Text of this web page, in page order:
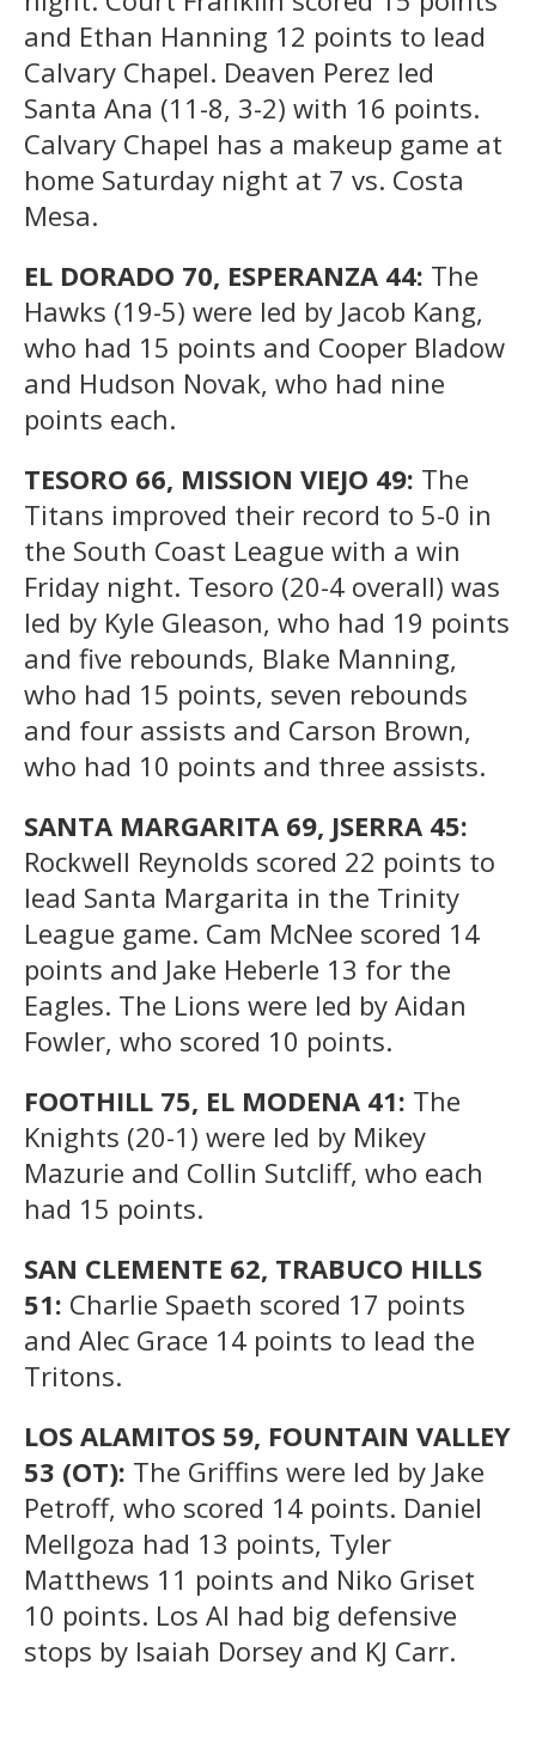
and Ethan Hanning 12 points to lead
Calvary Chapel. Deaven Perez led
Santa Ana (11-8, 3-2) with 16 points.
Calvary Chapel has a makeup game at
home Saturday night at 7 vs. Costa
Mesa.
EL DORADO 70, ESPERANZA 44: The
Hawks (19-5) were led by Jacob Kang,
who had 15 points and Cooper Bladow
and Hudson Novak, who had nine
points each.
TESORO 66, MISSION VIEJO 49: The
Titans improved their record to 5-0 in
the South Coast League with a win
Friday night. Tesoro (20-4 overall) was
led by Kyle Gleason, who had 19 points
and five rebounds, Blake Manning,
who had 15 points, seven rebounds
and four assists and Carson Brown,
who had 10 points and three assists.
SANTA MARGARITA 69, JSERRA 45:
Rockwell Reynolds scored 22 points to
lead Santa Margarita in the Trinity
League game. Cam McNee scored 14
points and Jake Heberle 13 for the
Eagles. The Lions were led by Aidan
Fowler, who scored 10 points.
FOOTHILL 75, EL MODENA 41: The
Knights (20-1) were led by Mikey
Mazurie and Collin Sutcliff, who each
had 15 points.
SAN CLEMENTE 62, TRABUCO HILLS
51: Charlie Spaeth scored 17 points
and Alec Grace 14 points to lead the
Tritons.
LOS ALAMITOS 59, FOUNTAIN VALLEY
53 (OT): The Griffins were led by Jake
Petroff, who scored 14 points. Daniel
Mellgoza had 13 points, Tyler
Matthews 11 points and Niko Griset
10 points. Los Al had big defensive
stops by Isaiah Dorsey and KJ Carr.